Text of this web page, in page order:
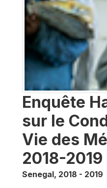
Enquête
sur le
Vie des
2018-2019
Senegal, 2018 - 2019